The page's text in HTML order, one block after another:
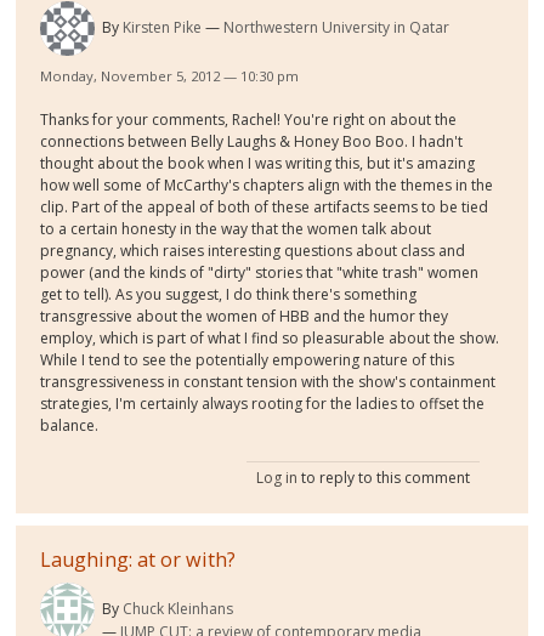
By Kirsten Pike Northwestern University in Qatar
Monday, November 5, 2012 — 10:30 pm
Thanks for your comments, Rachel! You're right on about the
connections between Belly Laughs & Honey Boo Boo. I hadn't
thought about the book when I was writing this, but it's amazing
how well some of McCarthy's chapters align with the themes in the
clip. Part of the appeal of both of these artifacts seems to be tied
to a certain honesty in the way that the women talk about
pregnancy, which raises interesting questions about class and
power (and the kinds of "dirty" stories that "white trash" women
get to tell). As you suggest, I do think there's something
transgressive about the women of HBB and the humor they
employ, which is part of what I find so pleasurable about the show.
While I tend to see the potentially empowering nature of this
transgressiveness in constant tension with the show's containment
strategies, I'm certainly always rooting for the ladies to offset the
balance.
Log in to reply to this comment
Laughing: at or with?
By Chuck Kleinhans